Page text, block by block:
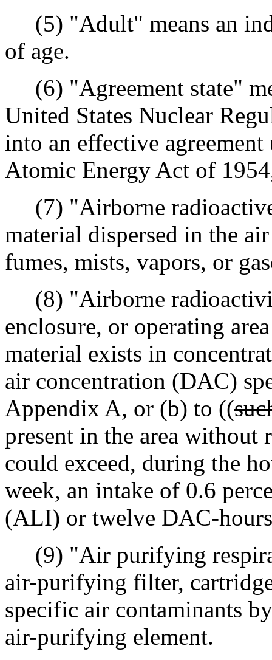
(5) "Adult" means an
of age.
(6) "Agreement state"
United States Nuclear
into an effective
Atomic Energy Act of
(7) "Airborne radioactive
material dispersed in the
fumes, mists, vapors, or
(8) "Airborne
enclosure, or operating
material exists in
air concentration (DAC)
Appendix A, or (b) to ((
present in the area without
could exceed, during the
week, an intake of 0.6
(ALI) or twelve DAC-
(9) "Air purifying
air-purifying filter,
specific air contaminants
air-purifying element.